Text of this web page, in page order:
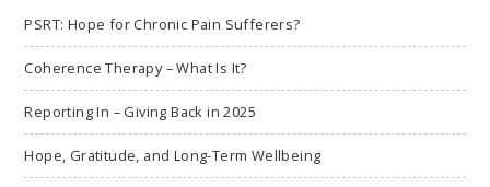
PSRT: Hope for Chronic Pain Sufferers?
Coherence Therapy – What Is It?
Reporting In – Giving Back in 2025
Hope, Gratitude, and Long-Term Wellbeing